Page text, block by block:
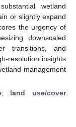
wetland
or slightly expand
the urgency of
downscaled
transitions, and
resolution insights
management
; land use/cover